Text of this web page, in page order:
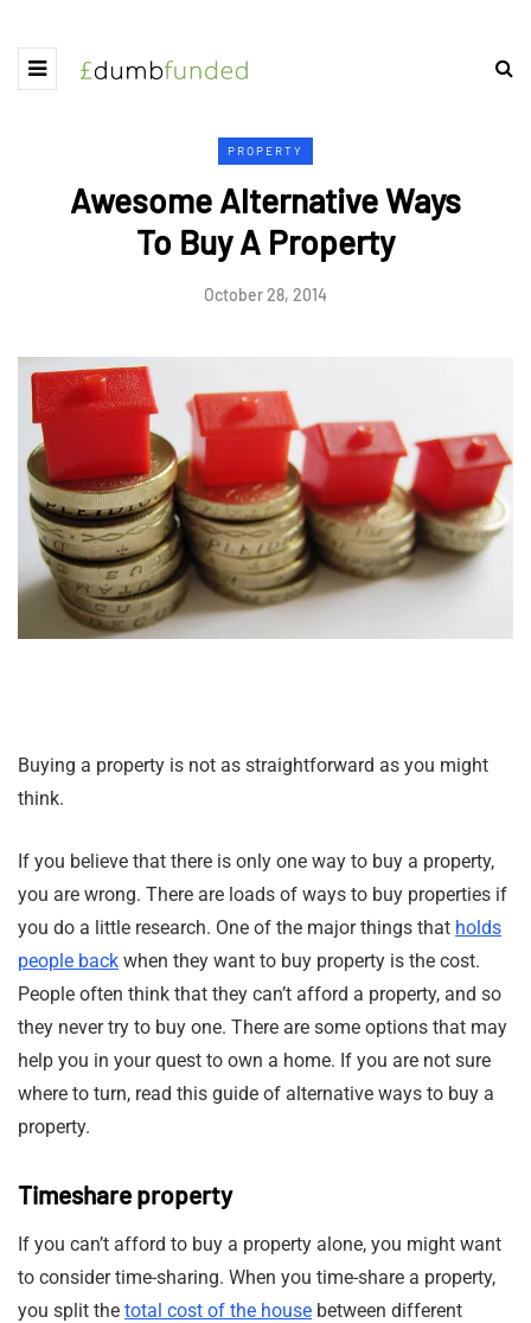
PROPERTY
Awesome Alternative Ways
To Buy A Property
October 28, 2014
Buying a property is not as straightforward as you might
think.
If you believe that there is only one way to buy a property,
you are wrong. There are loads of ways to buy properties if
you do a little research. One of the major things that holds
people back when they want to buy property is the cost.
People often think that they can’t afford a property, and so
they never try to buy one. There are some options that may
help you in your quest to own a home. If you are not sure
where to turn, read this guide of alternative ways to buy a
property.
Timeshare property
If you can’t afford to buy a property alone, you might want
to consider time-sharing. When you time-share a property,
you split the total cost of the house between different